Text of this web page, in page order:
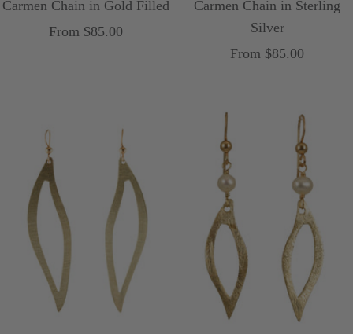
Carmen Chain in Gold Filled
Sale
From $85.00
Carmen Chain in Sterling
Silver
Sale
From $85.00